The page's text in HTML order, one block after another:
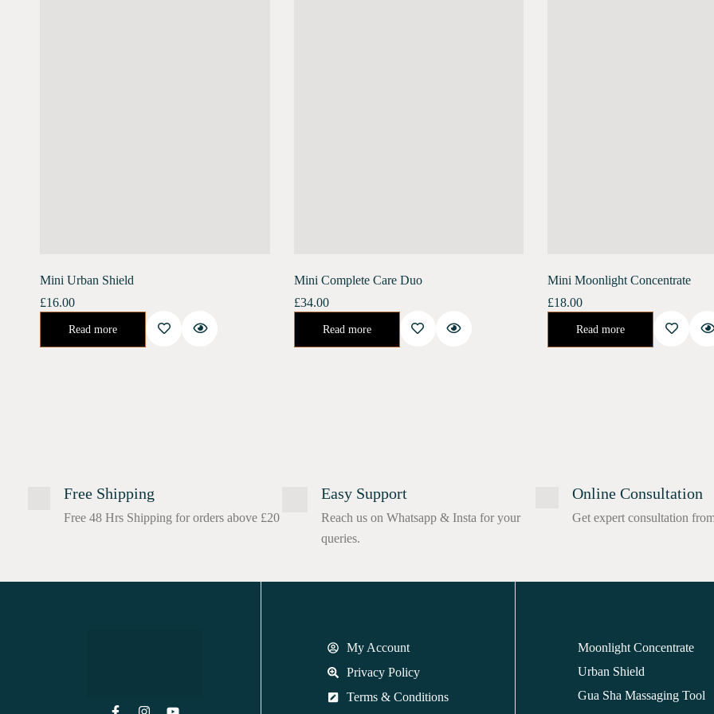
Mini Urban Shield
£16.00
An enriching day serum for the ultimate defense against the harsh urban environment. Banish the stress of air pollution, blue light, and harmful UV rays.…
Read more
Mini Complete Care Duo
£34.00
Urban Shield (10 ml) Moonlight Concentrate (10 ml)Enriched with Bakuchiol, Moonlight Concentrate promotes collagen renewal, reduces deep-set wrinkles, and increases skin elasticity. It helps…
Read more
Mini Moonlight Concentrate
£18.00
Night Concentrate for Repair and Rejuvenate.Developed specifically to help your skin recover its natural health after the stresses of urban life. This is
Read more
Free Shipping
Free 48 Hrs Shipping for orders above £20
Easy Support
Reach us on Whatsapp & Insta for your
queries.
Online Consultation
Get expert consultation
My Account
Privacy Policy
Terms & Conditions
Moonlight Concentrate
Urban Shield
Gua Sha Massaging Tool